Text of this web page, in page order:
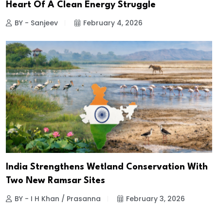
Heart Of A Clean Energy Struggle
BY - Sanjeev February 4, 2026
India Strengthens Wetland Conservation With
Two New Ramsar Sites
BY - I H Khan / Prasanna February 3, 2026